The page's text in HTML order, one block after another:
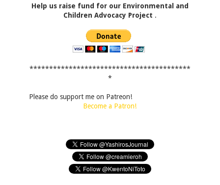
Help us raise fund for our Environmental and
Children Advocacy Project .
*****************************************
*
Please do support me on Patreon!
Become a Patron!